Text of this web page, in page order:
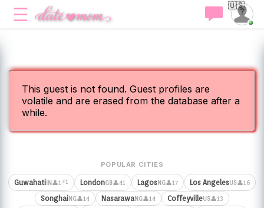
🇺🇸
This guest is not found. Guest profiles are
volatile and are erased from the database after a
while.
POPULAR CITIES
GuwahatiIN👤1 ⚡1 LondonGB👤41 LagosNG👤17 Los AngelesUS👤16
SonghaiNG👤14 NasarawaNG👤14 CoffeyvilleUS👤13